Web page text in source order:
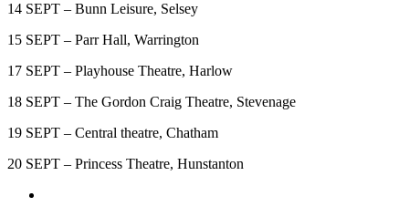
14 SEPT – Bunn Leisure, Selsey
15 SEPT – Parr Hall, Warrington
17 SEPT – Playhouse Theatre, Harlow
18 SEPT – The Gordon Craig Theatre, Stevenage
19 SEPT – Central theatre, Chatham
20 SEPT – Princess Theatre, Hunstanton